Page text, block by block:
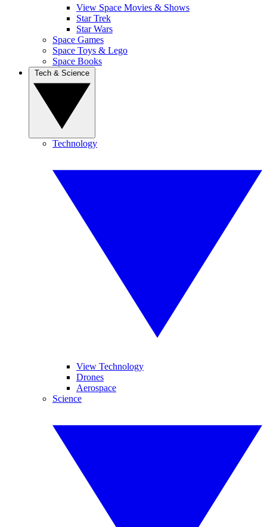
View Space Movies & Shows
Star Trek
Star Wars
Space Games
Space Toys & Lego
Space Books
Technology
View Technology
Drones
Aerospace
Science